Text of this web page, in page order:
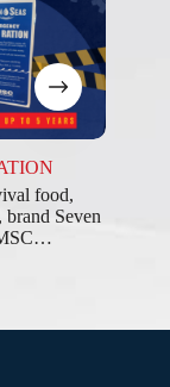
food,
brand Seven